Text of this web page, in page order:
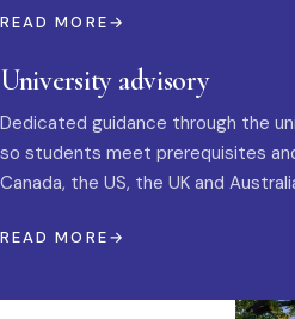
READ MORE
University advisory
Dedicated guidance through the
so students meet prerequisites
Canada, the US, the UK and
READ MORE